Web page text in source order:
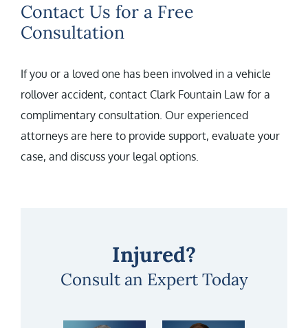
Contact Us for a Free
Consultation
If you or a loved one has been involved in a vehicle
rollover accident, contact Clark Fountain Law for a
complimentary consultation. Our experienced
attorneys are here to provide support, evaluate your
case, and discuss your legal options.
Injured?
Consult an Expert Today